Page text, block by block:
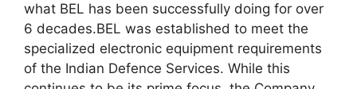
what BEL has been successfully doing for over
6 decades.BEL was established to meet the
specialized electronic equipment requirements
of the Indian Defence Services. While this